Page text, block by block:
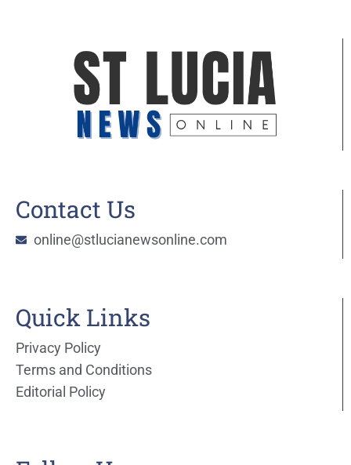
Contact Us
online@stlucianewsonline.com
Quick Links
Privacy Policy
Terms and Conditions
Editorial Policy